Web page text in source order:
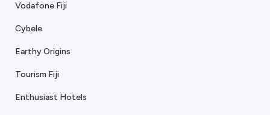
Vodafone Fiji
Cybele
Earthy Origins
Tourism Fiji
Enthusiast Hotels